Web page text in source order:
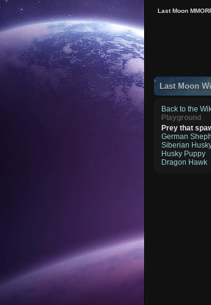
Last Moon
Last Moon
Back to the
Playground
Prey that
German
Siberian
Husky Puppy
Dragon Hawk